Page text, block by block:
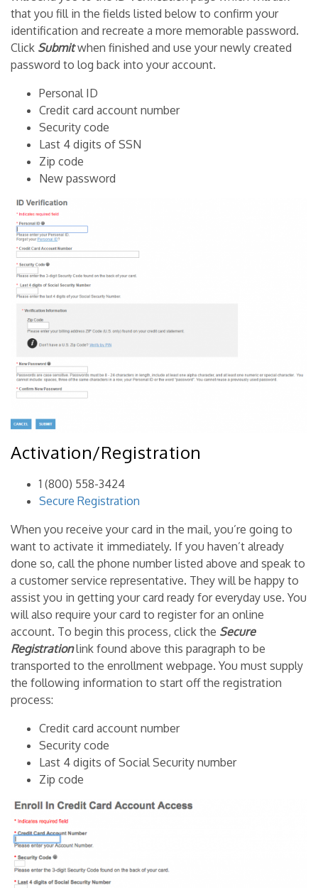
that you fill in the fields listed below to confirm your
identification and recreate a more memorable password.
Click Submitwhen finished and use your newly created
password to log back into your account.
Personal ID
Credit card account number
Security code
Last 4 digits of SSN
Zip code
New password
Activation/Registration
1 (800) 558-3424
Secure Registration
When you receive your card in the mail, you’re going to
want to activate it immediately. If you haven’t already
done so, call the phone number listed above and speak to
a customer service representative. They will be happy to
assist you in getting your card ready for everyday use. You
will also require your card to register for an online
account. To begin this process, click the Secure
Registrationlink found above this paragraph to be
transported to the enrollment webpage. You must supply
the following information to start off the registration
process:
Credit card account number
Security code
Last 4 digits of Social Security number
Zip code